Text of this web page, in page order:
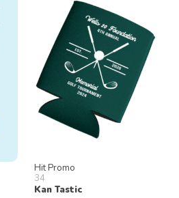
Hit Promo
34
Kan Tastic